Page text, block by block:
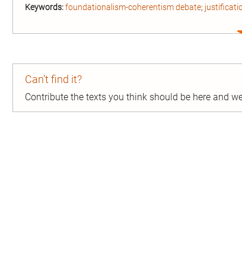
Keywords:foundationalism-coherentism debate;
Can’t find it?
Contribute the texts you think should be here and